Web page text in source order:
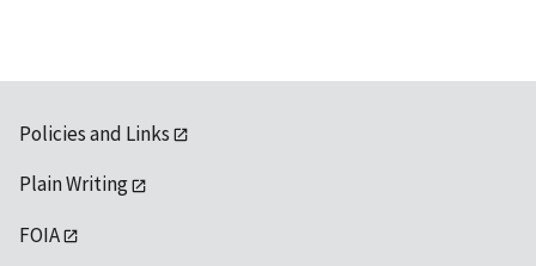
Policies and Links
Plain Writing
FOIA